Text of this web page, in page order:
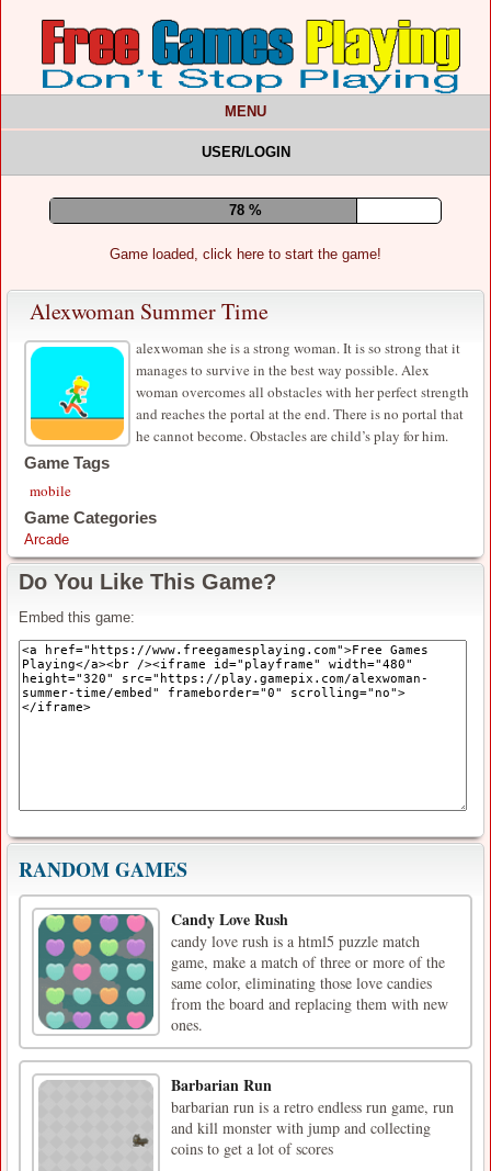
MENU
USER/LOGIN
82 %
Game loaded, click here to start the game!
Alexwoman Summer Time
alexwoman she is a strong woman. It is so strong that it
manages to survive in the best way possible. Alex
woman overcomes all obstacles with her perfect strength
and reaches the portal at the end. There is no portal that
he cannot become. Obstacles are child’s play for him.
Game Tags
mobile
Game Categories
Arcade
Do You Like This Game?
Embed this game:
RANDOM GAMES
Candy Love Rush
candy love rush is a html5 puzzle match
game, make a match of three or more of the
same color, eliminating those love candies
from the board and replacing them with new
ones.
Barbarian Run
barbarian run is a retro endless run game, run
and kill monster with jump and collecting
coins to get a lot of scores